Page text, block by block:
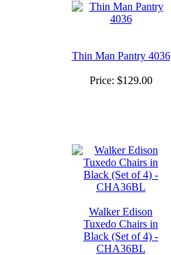
Thin Man Pantry 4036
Price: $129.00
Walker Edison
Tuxedo Chairs in
Black (Set of 4) -
CHA36BL